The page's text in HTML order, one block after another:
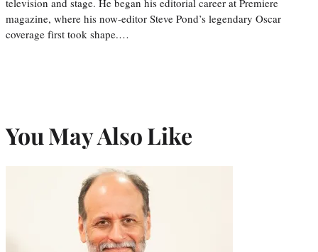
magazine, where his now-editor Steve Pond’s legendary Oscar
coverage first took shape.…
You May Also Like